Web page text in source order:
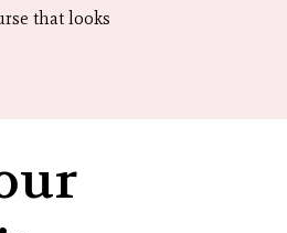
that looks